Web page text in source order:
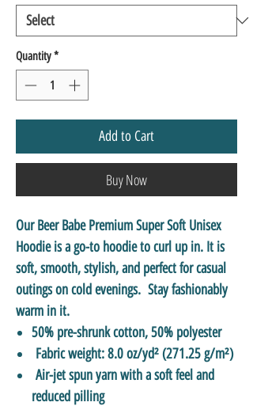
Quantity *
Add to Cart
Buy Now
Our Beer Babe Premium Super Soft Unisex
Hoodie is a go-to hoodie to curl up in. It is
soft, smooth, stylish, and perfect for casual
outings on cold evenings. Stay fashionably
warm in it.
50% pre-shrunk cotton, 50% polyester
Fabric weight: 8.0 oz/yd² (271.25 g/m²)
Air-jet spun yarn with a soft feel and
reduced pilling